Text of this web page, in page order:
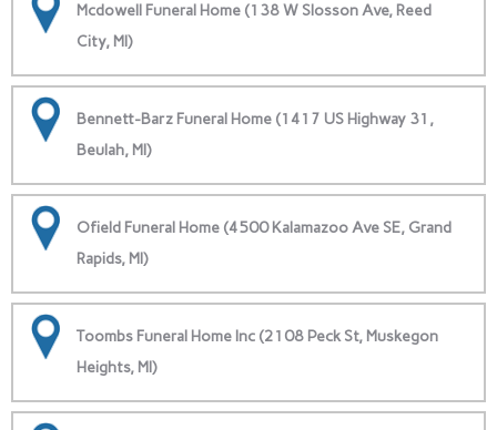
Mcdowell Funeral Home (138 W Slosson Ave, Reed
City, MI)
Bennett-Barz Funeral Home (1417 US Highway 31,
Beulah, MI)
Ofield Funeral Home (4500 Kalamazoo Ave SE, Grand
Rapids, MI)
Toombs Funeral Home Inc (2108 Peck St, Muskegon
Heights, MI)